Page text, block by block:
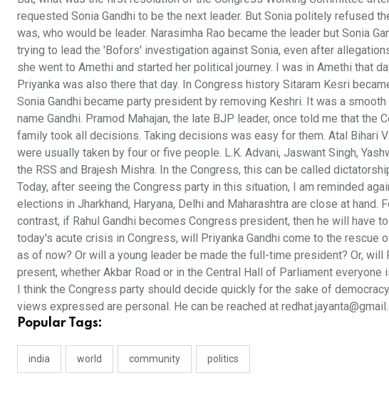
requested Sonia Gandhi to be the next leader. But Sonia politely refused
was, who would be leader. Narasimha Rao became the leader but Sonia
trying to lead the 'Bofors' investigation against Sonia, even after
she went to Amethi and started her political journey. I was in Amethi that
Priyanka was also there that day. In Congress history Sitaram Kesri
Sonia Gandhi became party president by removing Keshri. It was a
name Gandhi. Pramod Mahajan, the late BJP leader, once told me that the
family took all decisions. Taking decisions was easy for them. Atal Bihari
were usually taken by four or five people. L.K. Advani, Jaswant Singh,
the RSS and Brajesh Mishra. In the Congress, this can be called
Today, after seeing the Congress party in this situation, I am reminded
elections in Jharkhand, Haryana, Delhi and Maharashtra are close at
contrast, if Rahul Gandhi becomes Congress president, then he will have
today's acute crisis in Congress, will Priyanka Gandhi come to the rescue
as of now? Or will a young leader be made the full-time president? Or, will
present, whether Akbar Road or in the Central Hall of Parliament
I think the Congress party should decide quickly for the sake of
views expressed are personal. He can be reached at
Popular Tags:
india world community politics